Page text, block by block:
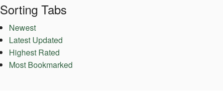
Sorting Tabs
Newest
Latest Updated
Highest Rated
Most Bookmarked